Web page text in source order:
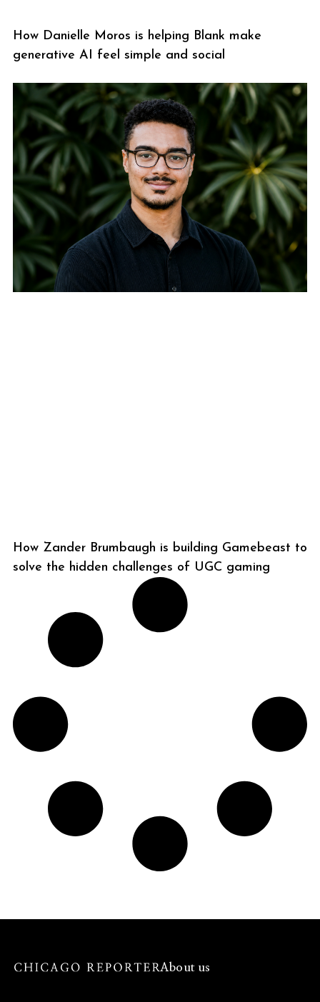
How Danielle Moros is helping Blank make
generative AI feel simple and social
How Zander Brumbaugh is building Gamebeast to
solve the hidden challenges of UGC gaming
About us